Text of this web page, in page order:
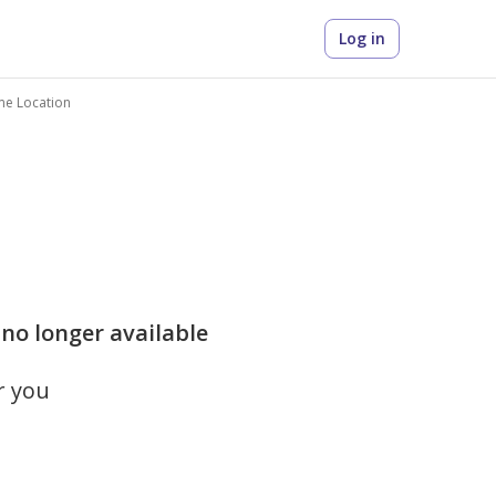
Log in
Location
longer available
you